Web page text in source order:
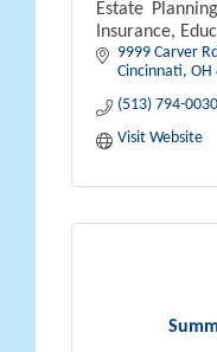
Estate
Insurance,
9999 Carver
Cincinnati OH
(513) 794-0030
Visit Website